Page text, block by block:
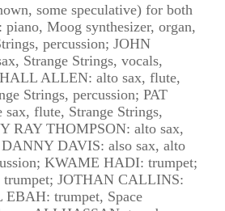
some speculative) for both
Moog synthesizer, organ,
percussion; JOHN
Strange Strings, vocals,
ALLEN: alto sax, flute,
Strings, percussion; PAT
flute, Strange Strings,
RAY THOMPSON: alto sax,
DAVIS: also sax, alto
KWAME HADI: trumpet;
JOTHAN CALLINS:
trumpet, Space